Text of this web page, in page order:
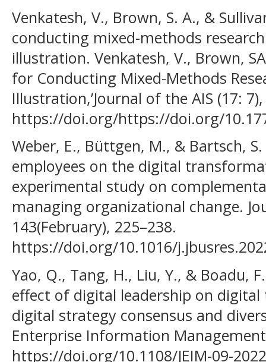
Venkatesh, V., Brown, S. A., &
conducting mixed-methods
illustration. Venkatesh, V., Brown,
for Conducting Mixed-Methods
Illustration,’Journal of the AIS (17:
https://doi.org/https://doi.org/
Weber, E., Büttgen, M., & Bartsch,
employees on the digital
experimental study on
managing organizational change.
143(February), 225–238.
https://doi.org/10.1016/
Yao, Q., Tang, H., Liu, Y., & Boadu,
effect of digital leadership on
digital strategy consensus and
Enterprise Information
https://doi.org/10.1108/JEIM-09-